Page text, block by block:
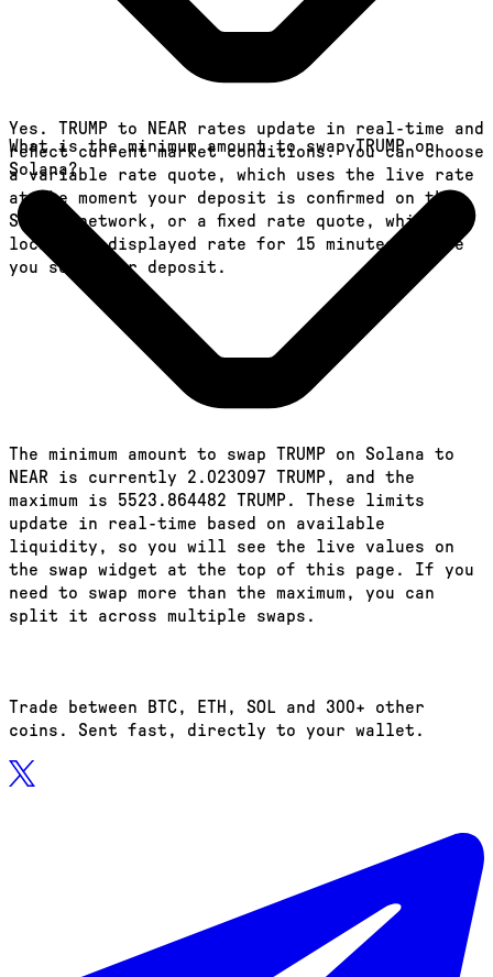
Yes. TRUMP to NEAR rates update in real-time and
reflect current market conditions. You can choose
a variable rate quote, which uses the live rate
at the moment your deposit is confirmed on the
Solana network, or a fixed rate quote, which
locks the displayed rate for 15 minutes before
you send your deposit.
What is the minimum amount to swap TRUMP on
Solana?
The minimum amount to swap TRUMP on Solana to
NEAR is currently 2.023097 TRUMP, and the
maximum is 5523.864482 TRUMP. These limits
update in real-time based on available
liquidity, so you will see the live values on
the swap widget at the top of this page. If you
need to swap more than the maximum, you can
split it across multiple swaps.
Trade between BTC, ETH, SOL and 300+ other
coins. Sent fast, directly to your wallet.